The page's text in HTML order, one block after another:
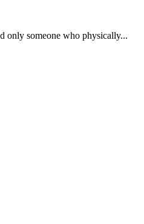
only someone who physically...